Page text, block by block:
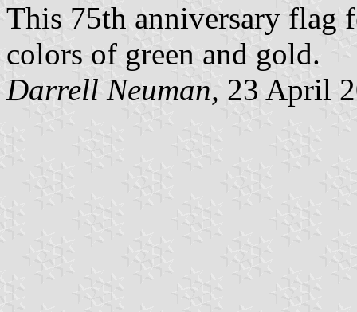
This 75th anniversary flag
colors of green and gold.
Darrell Neuman, 23 April